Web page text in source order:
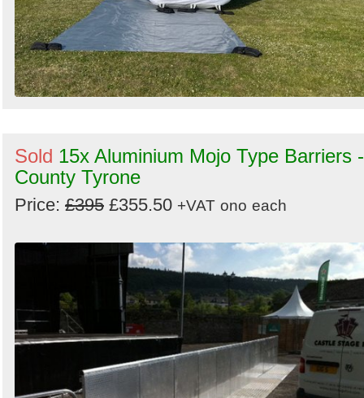
Sold 15x Aluminium Mojo Type Barriers -
County Tyrone
Price: £395 £355.50 +VAT ono each